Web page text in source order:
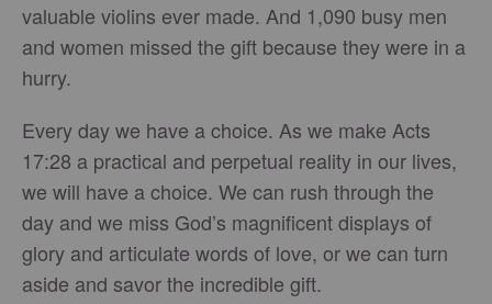
valuable violins ever made. And 1,090 busy men
and women missed the gift because they were in a
hurry.
Every day we have a choice. As we make Acts
17:28 a practical and perpetual reality in our lives,
we will have a choice. We can rush through the
day and we miss God’s magnificent displays of
glory and articulate words of love, or we can turn
aside and savor the incredible gift.